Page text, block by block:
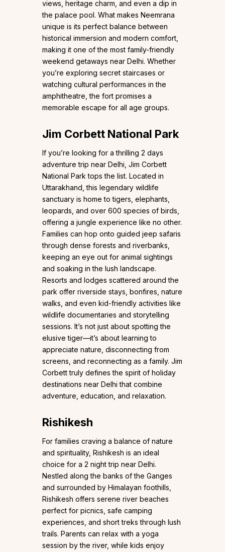
views, heritage charm, and even a dip in
the palace pool. What makes Neemrana
unique is its perfect balance between
historical immersion and modern comfort,
making it one of the most family-friendly
weekend getaways near Delhi. Whether
you’re exploring secret staircases or
watching cultural performances in the
amphitheatre, the fort promises a
memorable escape for all age groups.
Jim Corbett National Park
If you’re looking for a thrilling 2 days
adventure trip near Delhi, Jim Corbett
National Park tops the list. Located in
Uttarakhand, this legendary wildlife
sanctuary is home to tigers, elephants,
leopards, and over 600 species of birds,
offering a jungle experience like no other.
Families can hop onto guided jeep safaris
through dense forests and riverbanks,
keeping an eye out for animal sightings
and soaking in the lush landscape.
Resorts and lodges scattered around the
park offer riverside stays, bonfires, nature
walks, and even kid-friendly activities like
wildlife documentaries and storytelling
sessions. It’s not just about spotting the
elusive tiger—it’s about learning to
appreciate nature, disconnecting from
screens, and reconnecting as a family. Jim
Corbett truly defines the spirit of holiday
destinations near Delhi that combine
adventure, education, and relaxation.
Rishikesh
For families craving a balance of nature
and spirituality, Rishikesh is an ideal
choice for a 2 night trip near Delhi.
Nestled along the banks of the Ganges
and surrounded by Himalayan foothills,
Rishikesh offers serene river beaches
perfect for picnics, safe camping
experiences, and short treks through lush
trails. Parents can relax with a yoga
session by the river, while kids enjoy